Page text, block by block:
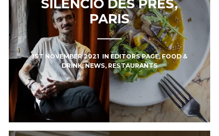
SILENCIO DES PRÉS,
PARIS
1ST NOVEMBER 2021 IN EDITORS PAGE,FOOD &
DRINK,NEWS, RESTAURANTS